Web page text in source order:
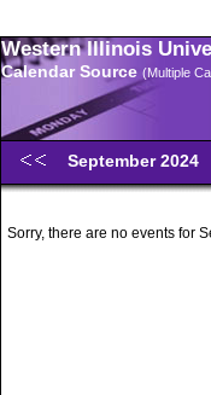
Western Illinois
Calendar Source (Multiple
September 2024
Sorry, there are no events for